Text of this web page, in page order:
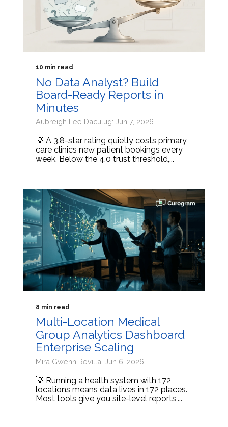
10 min read
No Data Analyst? Build
Board-Ready Reports in
Minutes
Aubreigh Lee Daculug: Jun 7, 2026
💡 A 3.8-star rating quietly costs primary
care clinics new patient bookings every
week. Below the 4.0 trust threshold,...
8 min read
Multi-Location Medical
Group Analytics Dashboard
Enterprise Scaling
Mira Gwehn Revilla: Jun 6, 2026
💡 Running a health system with 172
locations means data lives in 172 places.
Most tools give you site-level reports,...